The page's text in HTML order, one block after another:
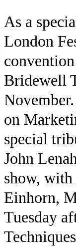
As a
London
Bridewell
on
special
John
show,
Einhorn,
Tuesday